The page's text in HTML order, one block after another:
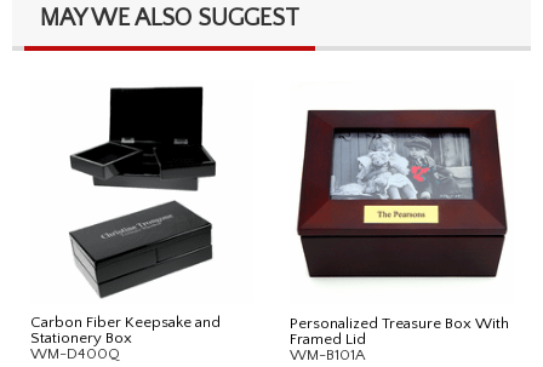
MAY WE ALSO SUGGEST
Carbon Fiber Keepsake and
Stationery Box
WM-D400Q
Personalized Treasure Box With
Framed Lid
WM-B101A